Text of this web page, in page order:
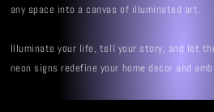
any space into a canvas of illuminated art.
Illuminate your life, tell your story, and let
neon signs redefine your home decor and